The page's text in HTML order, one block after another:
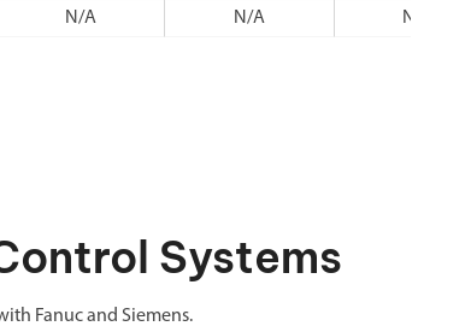
N/A N/A N/A
Systems
Fanuc and Siemens.